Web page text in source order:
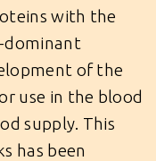
with the
dominant
of the
use in the blood
supply. This
has been